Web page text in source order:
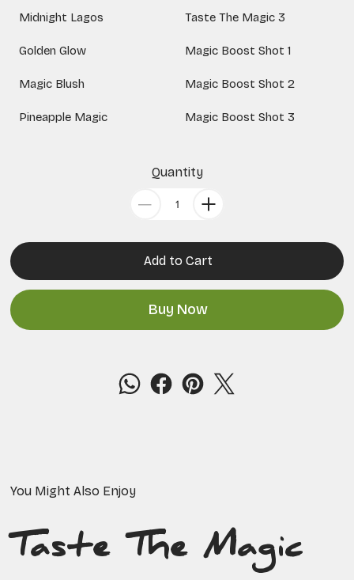
Midnight Lagos Taste The Magic 3
Golden Glow Magic Boost Shot 1
Magic Blush Magic Boost Shot 2
Pineapple Magic Magic Boost Shot 3
Quantity
Add to Cart
Buy Now
You Might Also Enjoy
Taste The Magic